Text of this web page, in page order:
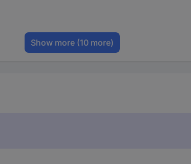
Show more (10 more)